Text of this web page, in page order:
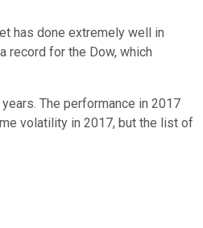
has done extremely well in
record for the Dow, which
The performance in 2017
volatility in 2017, but the list of